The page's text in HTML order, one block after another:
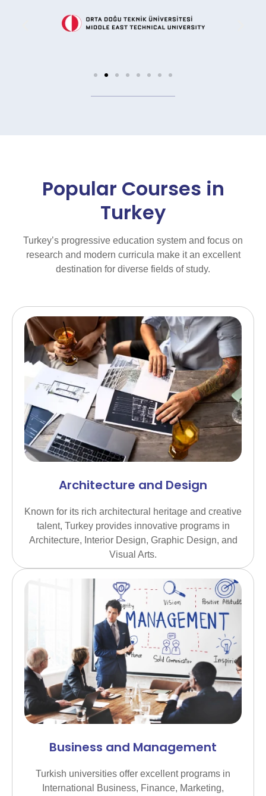
Popular Courses in
Turkey
Turkey’s progressive education system and focus on
research and modern curricula make it an excellent
destination for diverse fields of study.
Architecture and Design
Known for its rich architectural heritage and creative
talent, Turkey provides innovative programs in
Architecture, Interior Design, Graphic Design, and
Visual Arts.
Business and Management
Turkish universities offer excellent programs in
International Business, Finance, Marketing,